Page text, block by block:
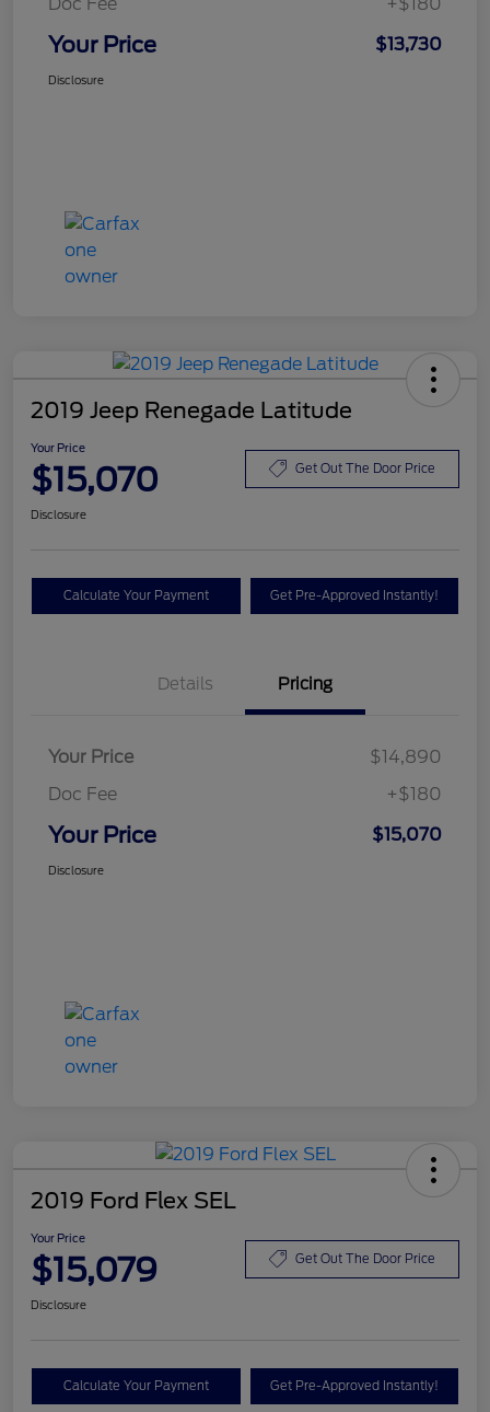
Your Price $13,730
Disclosure
2019 Jeep Renegade Latitude
Your Price
$15,070 Get Out The Door Price
Disclosure
Calculate Your Payment Get Pre-Approved Instantly!
Details Pricing
Your Price
$14,890
Doc Fee
+$180
Your Price $15,070
Disclosure
2019 Ford Flex SEL
Your Price
$15,079 Get Out The Door Price
Disclosure
Calculate Your Payment Get Pre-Approved Instantly!